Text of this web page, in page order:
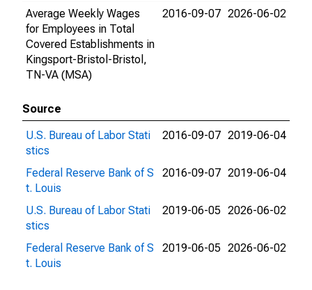
Average Weekly Wages
for Employees in Total
Covered Establishments in
Kingsport-Bristol-Bristol,
TN-VA (MSA)
2016-09-07 2026-06-02
Source
U.S. Bureau of Labor Stati
stics
2016-09-07 2019-06-04
Federal Reserve Bank of S
t. Louis
2016-09-07 2019-06-04
U.S. Bureau of Labor Stati
stics
2019-06-05 2026-06-02
Federal Reserve Bank of S
t. Louis
2019-06-05 2026-06-02